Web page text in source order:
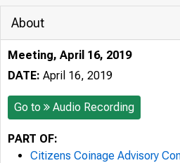
About
Meeting, April 16, 2019
DATE: April 16, 2019
Go to Audio Recording
PART OF:
Citizens Coinage Advisory